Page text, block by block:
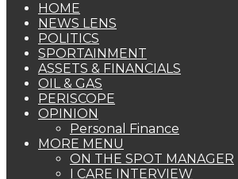
HOME
NEWS LENS
POLITICS
SPORTAINMENT
ASSETS & FINANCIALS
OIL & GAS
PERISCOPE
OPINION
Personal Finance
MORE MENU
ON THE SPOT MANAGER
I CARE INTERVIEW